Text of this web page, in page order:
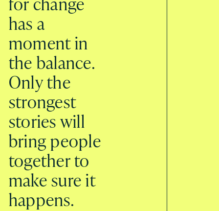
has a
moment in
the balance.
Only the
strongest
stories will
bring people
together to
make sure it
happens.